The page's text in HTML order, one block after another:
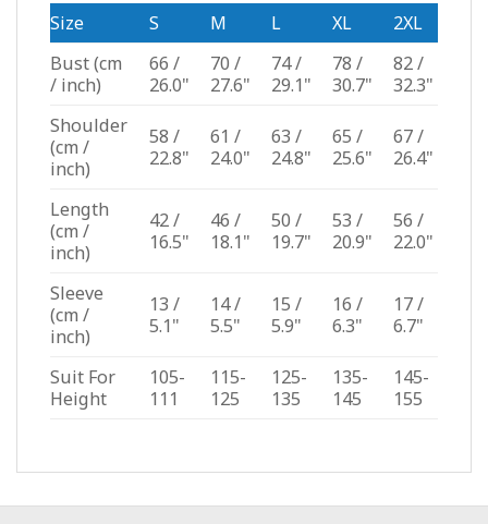
Size S M L XL
2XL
Bust(cm
/ inch)
66 /
26.0"
70 /
27.6"
74 /
29.1"
78 /
30.7"
82 /
32.3"
Shoulder
(cm /
inch)
58 /
22.8"
61 /
24.0"
63 /
24.8"
65 /
25.6"
67 /
26.4"
Length
(cm /
inch)
42 /
16.5"
46 /
18.1"
50 /
19.7"
53 /
20.9"
56 /
22.0"
Sleeve
(cm /
inch)
13 /
5.1"
14 /
5.5"
15 /
5.9"
16 /
6.3"
17 /
6.7"
Suit For
Height
105-
111
115-
125
125-
135
135-
145
145-
155